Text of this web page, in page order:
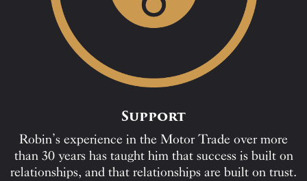
Support
Robin’s experience in the Motor Trade over more
than 30 years has taught him that success is built on
relationships, and that relationships are built on trust.